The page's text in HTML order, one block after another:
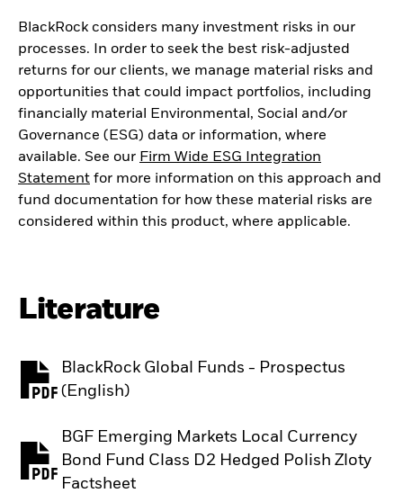
BlackRock considers many investment risks in our
processes. In order to seek the best risk-adjusted
returns for our clients, we manage material risks and
opportunities that could impact portfolios, including
financially material Environmental, Social and/or
Governance (ESG) data or information, where
available. See our Firm Wide ESG Integration
Statement for more information on this approach and
fund documentation for how these material risks are
considered within this product, where applicable.
Literature
BlackRock Global Funds - Prospectus
(English)
PDF, opens in a new tab
BGF Emerging Markets Local Currency
Bond Fund Class D2 Hedged Polish Zloty
Factsheet